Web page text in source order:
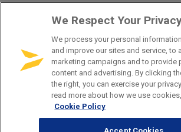
We Respect Your
We process your personal
and improve our sites and service, to
marketing campaigns and to provide
content and advertising. By clicking
the right, you can exercise your
read more about how we use
Cookie Policy
Accept Cookies